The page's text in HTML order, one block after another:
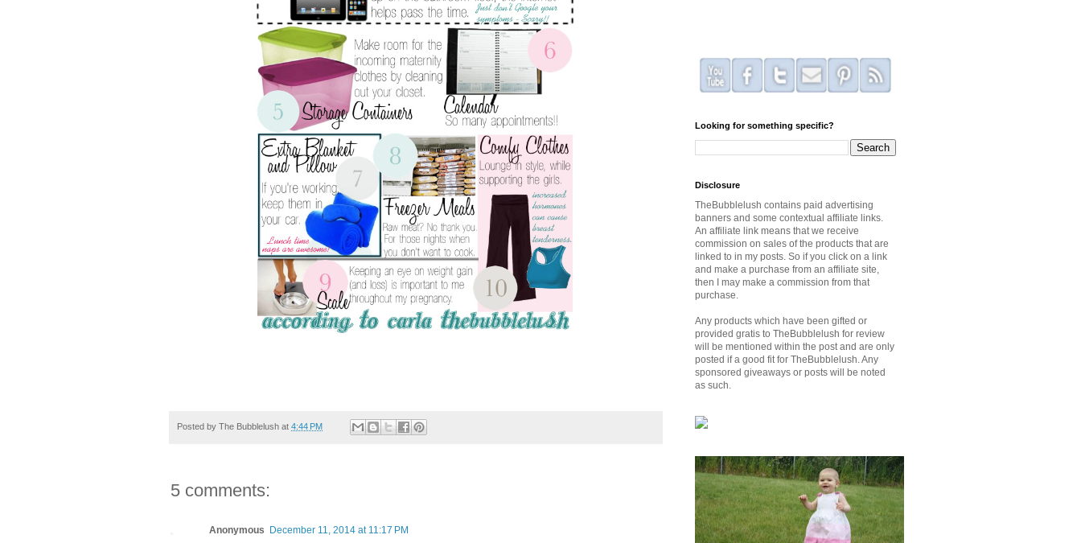
Posted by The Bubblelush at 4:44 PM
5 comments:
Anonymous
December 11, 2014 at 11:17 PM
Looking for something specific?
Disclosure
TheBubblelush contains paid advertising
banners and some contextual affiliate links.
An affiliate link means that we receive
commission on sales of the products that are
linked to in my posts. So if you click on a link
and make a purchase from an affiliate site,
then I may make a commission from that
purchase.
Any products which have been gifted or
provided gratis to TheBubblelush for review
will be mentioned within the post and are only
posted if a good fit for TheBubblelush. Any
sponsored giveaways or posts will be noted
as such.